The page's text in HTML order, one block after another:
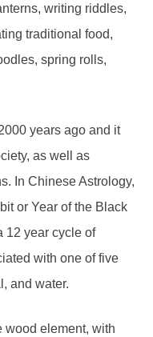
writing riddles,
traditional food,
spring rolls,
years ago and it
as well as
In Chinese Astrology,
or Year of the Black
12 year cycle of
with one of five
and water.
wood element, with